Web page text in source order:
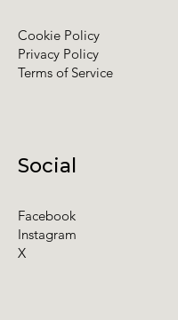
Social
Facebook
Instagram
X
Cookie Policy
Privacy Policy
Terms of Service